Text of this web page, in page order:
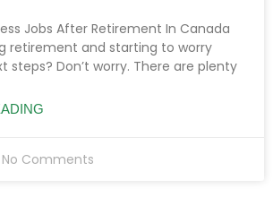
Jobs After Retirement In Canada
retirement and starting to worry
steps? Don’t worry. There are plenty
No Comments